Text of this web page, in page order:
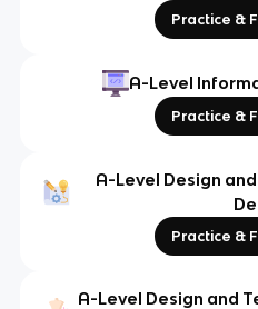
Practice &
A-Level
Practice &
A-Level Design
Practice &
A-Level Design and